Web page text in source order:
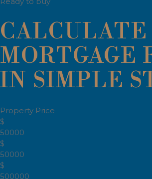
CALCULATE
MORTGAGE
IN SIMPLE
Property Price
$
50000
$
50000
$
500000